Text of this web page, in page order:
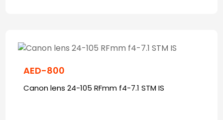
AED-800
Canon lens 24-105 RFmm f4-7.1 STM IS